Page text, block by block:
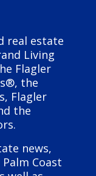
real estate
Living
Flagler
the
Flagler
the
news,
Coast